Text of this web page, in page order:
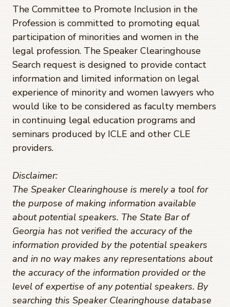
The Committee to Promote Inclusion in the
Profession is committed to promoting equal
participation of minorities and women in the
legal profession. The Speaker Clearinghouse
Search request is designed to provide contact
information and limited information on legal
experience of minority and women lawyers who
would like to be considered as faculty members
in continuing legal education programs and
seminars produced by ICLE and other CLE
providers.
Disclaimer:
The Speaker Clearinghouse is merely a tool for
the purpose of making information available
about potential speakers. The State Bar of
Georgia has not verified the accuracy of the
information provided by the potential speakers
and in no way makes any representations about
the accuracy of the information provided or the
level of expertise of any potential speakers. By
searching this Speaker Clearinghouse database